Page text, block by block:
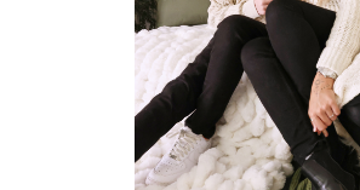
Newborn
Maternity
1st Birthday
Family